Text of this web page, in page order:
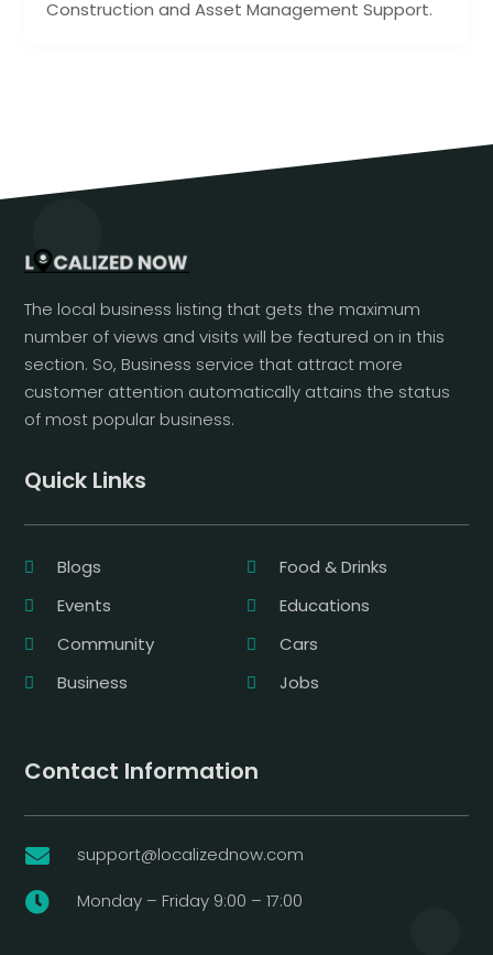
Construction and Asset Management Support.
The local business listing that gets the maximum
number of views and visits will be featured on in this
section. So, Business service that attract more
customer attention automatically attains the status
of most popular business.
Quick Links
Blogs
Food & Drinks
Events
Educations
Community
Cars
Business
Jobs
Contact Information
 support@localizednow.com
 Monday – Friday 9:00 – 17:00